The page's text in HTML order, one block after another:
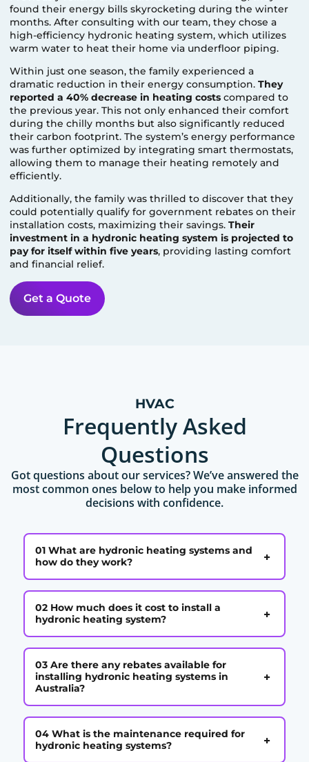
found their energy bills skyrocketing during the winter
months. After consulting with our team, they chose a
high-efficiency hydronic heating system, which utilizes
warm water to heat their home via underfloor piping.
Within just one season, the family experienced a
dramatic reduction in their energy consumption.They
reported a 40% decrease in heating costs compared to
the previous year. This not only enhanced their comfort
during the chilly months but also significantly reduced
their carbon footprint. The system’s energy performance
was further optimized by integrating smart thermostats,
allowing them to manage their heating remotely and
efficiently.
Additionally, the family was thrilled to discover that they
could potentially qualify for government rebates on their
installation costs, maximizing their savings.Their
investment in a hydronic heating system is projected to
pay for itself within five years, providing lasting comfort
and financial relief.
Get a Quote
HVAC
Frequently Asked
Questions
Got questions about our services? We’ve answered the
most common ones below to help you make informed
decisions with confidence.
01 What are hydronic heating systems and
how do they work?
+
02 How much does it cost to install a
hydronic heating system?
+
03 Are there any rebates available for
installing hydronic heating systems in
Australia?
+
04 What is the maintenance required for
hydronic heating systems?
+